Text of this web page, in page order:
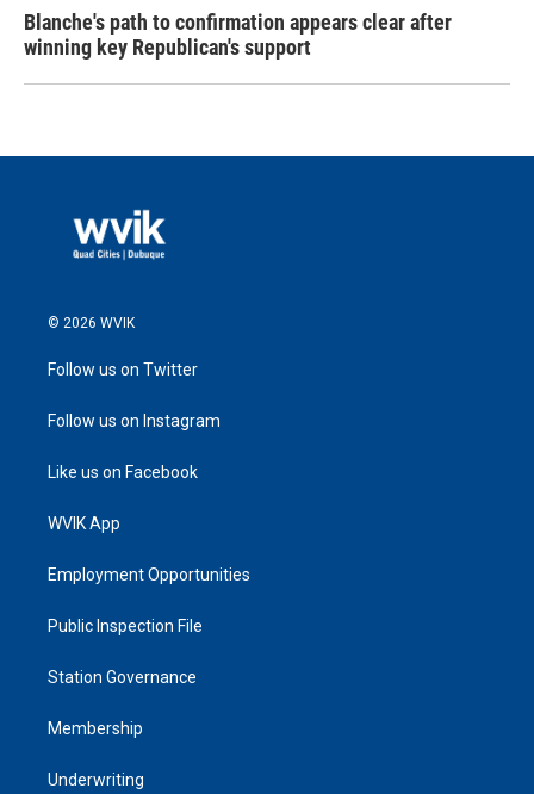
Blanche's path to confirmation appears clear after
winning key Republican's support
© 2026 WVIK
Follow us on Twitter
Follow us on Instagram
Like us on Facebook
WVIK App
Employment Opportunities
Public Inspection File
Station Governance
Membership
Underwriting